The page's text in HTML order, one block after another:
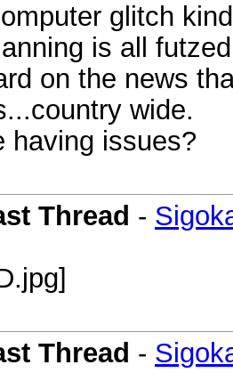
glitch
is all
on the news
wide.
having issues?
Thread -
Thread -